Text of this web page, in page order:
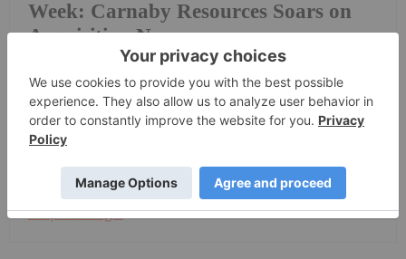
Week: Carnaby Resources Soars on
Acquisition News
top-performing mining stocks on the
ASX.Companies focused on copper, precious metals
and phosphate shone this week, with copper and
gold explorer Carnaby Resources taking the top
spot.Read on to discover this week's top gaining...
Keep Reading...